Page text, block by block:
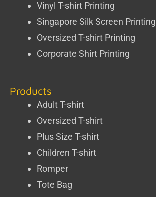
Vinyl T-shirt Printing
Singapore Silk Screen Printing
Oversized T-shirt Printing
Corporate Shirt Printing
Products
Adult T-shirt
Oversized T-shirt
Plus Size T-shirt
Children T-shirt
Romper
Tote Bag